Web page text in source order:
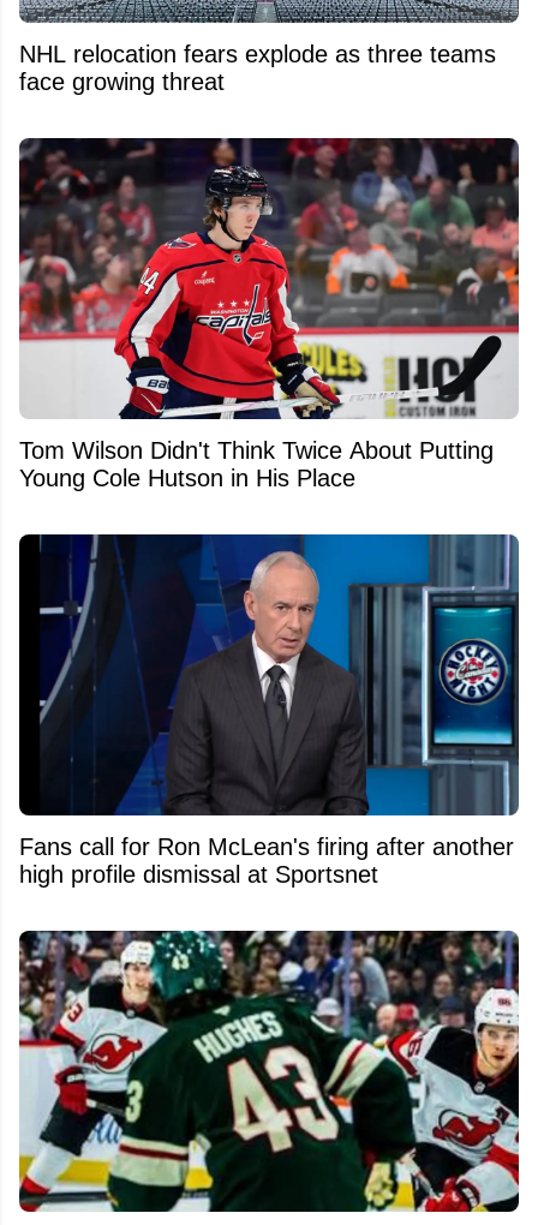
NHL relocation fears explode as three teams
face growing threat
Tom Wilson Didn't Think Twice About Putting
Young Cole Hutson in His Place
Fans call for Ron McLean's firing after another
high profile dismissal at Sportsnet